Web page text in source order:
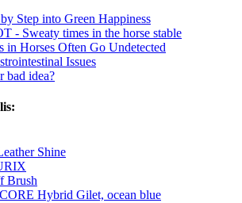
Step into Green Happiness
- Sweaty times in the horse stable
in Horses Often Go Undetected
Issues
bad idea?
Shine
Brush
Hybrid Gilet, ocean blue